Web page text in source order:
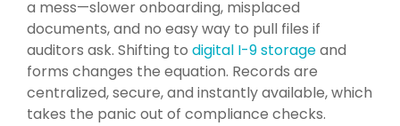
a mess—slower onboarding, misplaced
documents, and no easy way to pull files if
auditors ask. Shifting to digital I-9 storageand
forms changes the equation. Records are
centralized, secure, and instantly available, which
takes the panic out of compliance checks.